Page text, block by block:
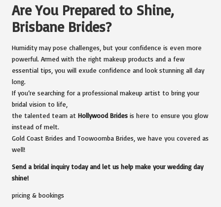
Are You Prepared to Shine,
Brisbane Brides?
Humidity may pose challenges, but your confidence is even more
powerful. Armed with the right makeup products and a few
essential tips, you will exude confidence and look stunning all day
long.
If you’re searching for a professional makeup artist to bring your
bridal vision to life,
the talented team at Hollywood Brides is here to ensure you glow
instead of melt.
Gold Coast Brides and Toowoomba Brides, we have you covered as
well!
Send a bridal inquiry today and let us help make your wedding day
shine!
pricing & bookings